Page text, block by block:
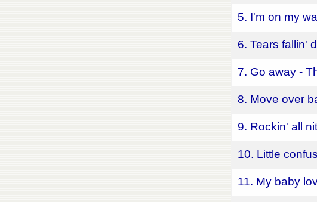
5. I'm on my
6. Tears fallin'
7. Go away -
8. Move over
9. Rockin' all
10. Little
11. My baby